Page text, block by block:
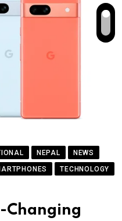
NEPAL
NEWS
TECHNOLOGY
Changing